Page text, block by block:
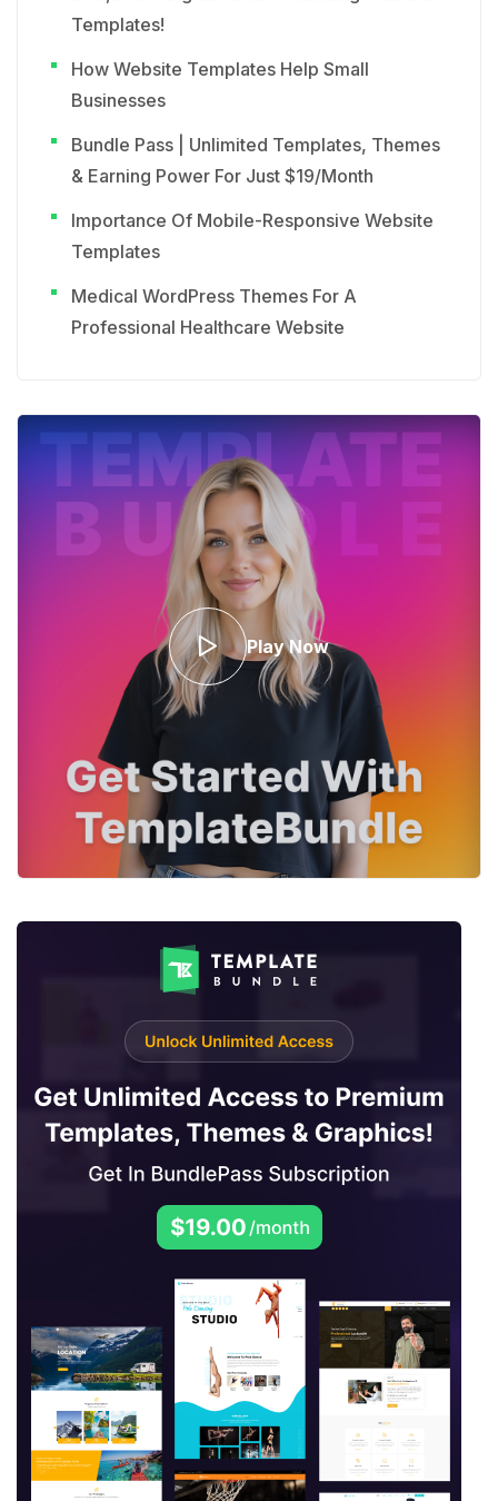
Templates!
How Website Templates Help Small
Businesses
Bundle Pass | Unlimited Templates, Themes
& Earning Power For Just $19/Month
Importance Of Mobile-Responsive Website
Templates
Medical WordPress Themes For A
Professional Healthcare Website
Play Now